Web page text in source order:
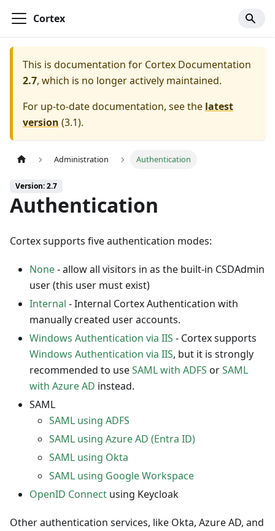
Cortex
This is documentation for Cortex Documentation
2.7, which is no longer actively maintained.
For up-to-date documentation, see the latest
version (3.1).
Administration Authentication
Version: 2.7
Authentication
Cortex supports five authentication modes:
None- allow all visitors in as the built-in CSDAdmin
user (this user must exist)
Internal - Internal Cortex Authentication with
manually created user accounts.
Windows Authentication via IIS - Cortex supports
Windows Authentication via IIS, but it is strongly
recommended to useSAML with ADFS orSAML
with Azure AD instead.
SAML
SAML using ADFS
SAML using Azure AD (Entra ID)
SAML using Okta
SAML using Google Workspace
OpenID Connect using Keycloak
Other authentication services, like Okta, Azure AD, and